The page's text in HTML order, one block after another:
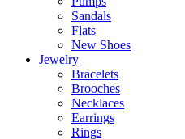
Sandals
Flats
New Shoes
Jewelry
Bracelets
Brooches
Necklaces
Earrings
Rings